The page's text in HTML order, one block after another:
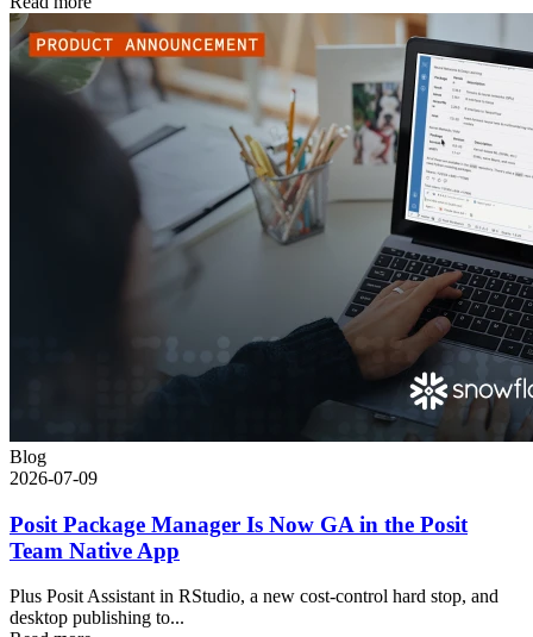
Blog
2026-07-09
Posit Package Manager Is Now GA in the Posit
Team Native App
Plus Posit Assistant in RStudio, a new cost-control hard stop, and
desktop publishing to...